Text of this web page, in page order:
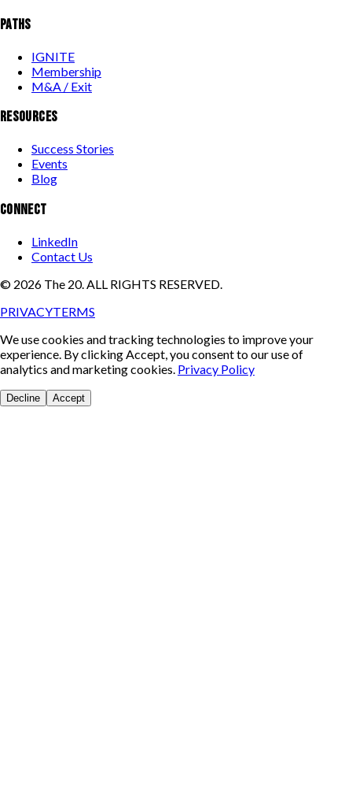
PATHS
IGNITE
Membership
M&A / Exit
RESOURCES
Success Stories
Events
Blog
CONNECT
LinkedIn
Contact Us
© 2026 The 20. ALL RIGHTS RESERVED.
PRIVACYTERMS
We use cookies and tracking technologies to improve your
experience. By clicking Accept, you consent to our use of
analytics and marketing cookies. Privacy Policy
Decline Accept